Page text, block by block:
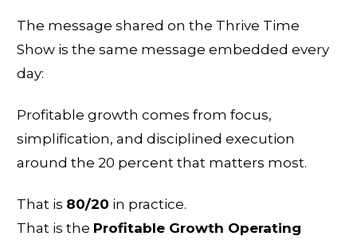
The message shared on the Thrive Time
Show is the same message embedded every
day:
Profitable growth comes from focus,
simplification, and disciplined execution
around the 20 percent that matters most.
That is 80/20 in practice.
That is the Profitable Growth Operating